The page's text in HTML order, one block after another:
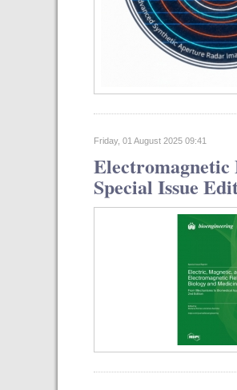
Friday, 01 August 2025 09:41
Electromagnetic
Special Issue